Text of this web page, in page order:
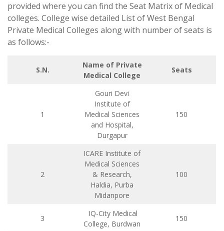
provided where you can find the Seat Matrix of Medical
colleges. College wise detailed List of West Bengal
Private Medical Colleges along with number of seats is
as follows:-
S.N.
Name of Private
Medical College
Seats
1
Gouri Devi
Institute of
Medical Sciences
and Hospital,
Durgapur
150
2
ICARE Institute of
Medical Sciences
& Research,
Haldia, Purba
Midanpore
100
3
IQ-City Medical
College, Burdwan
150